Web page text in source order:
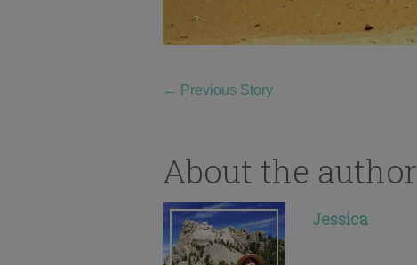
← Previous Story
About the author
Jessica